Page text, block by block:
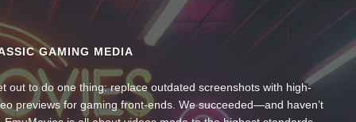
GAMING MEDIA
out to do one thing: replace outdated screenshots with high-
previews for gaming front-ends. We succeeded—and haven’t